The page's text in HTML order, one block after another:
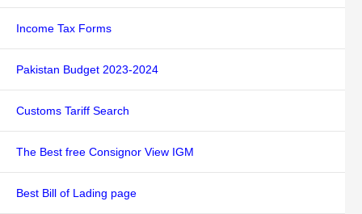
Income Tax Forms
Pakistan Budget 2023-2024
Customs Tariff Search
The Best free Consignor View IGM
Best Bill of Lading page